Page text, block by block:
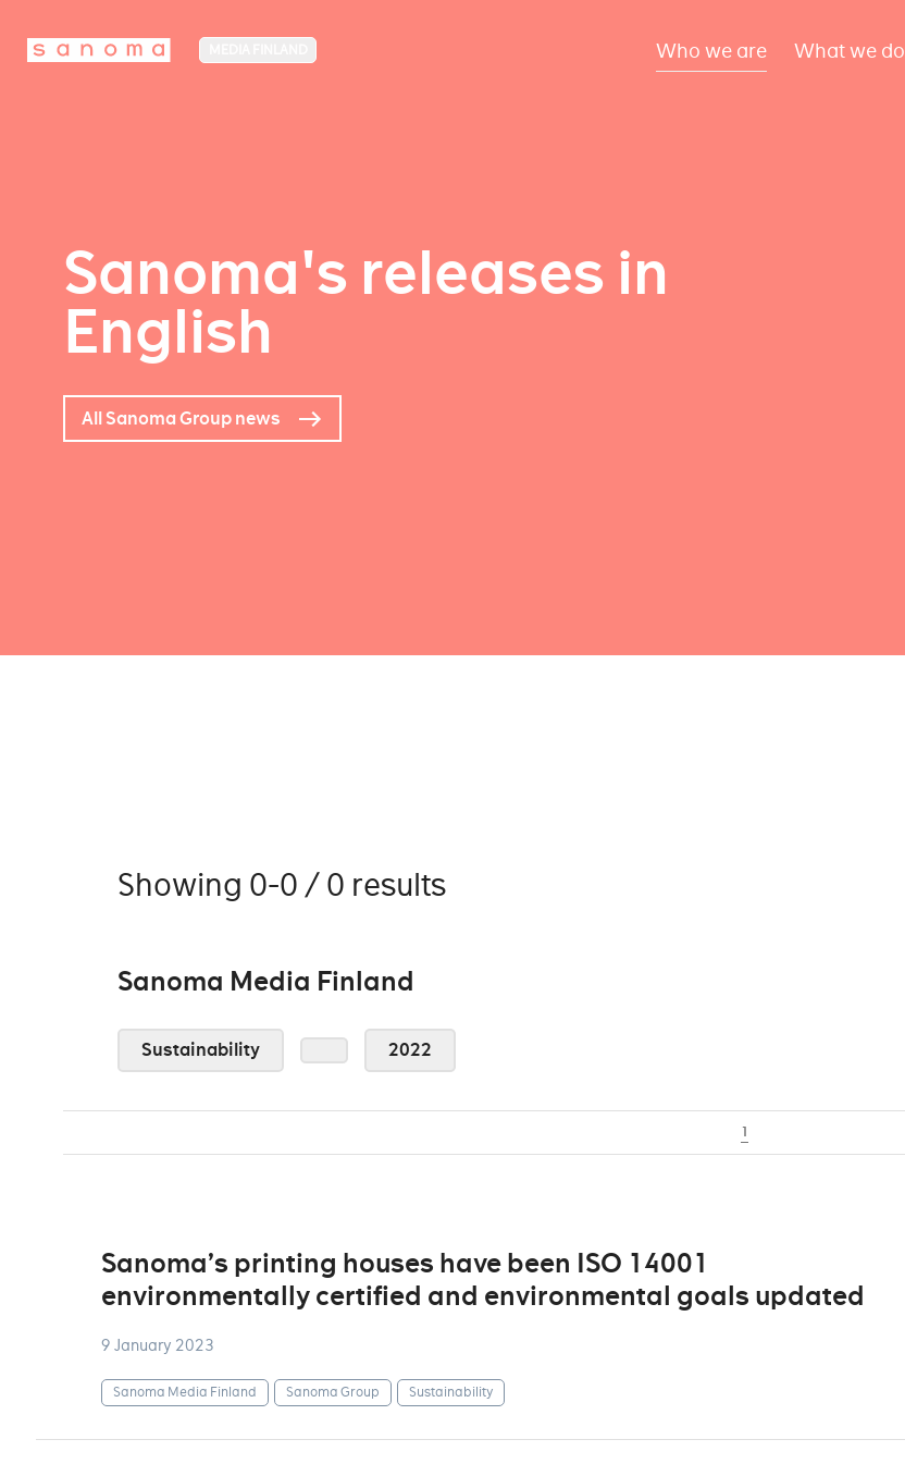
Who we are What we do
Sanoma's releases in
English
All Sanoma Group news
Showing 0-0 / 0 results
Sanoma Media Finland
Sustainability 2022
1
Sanoma’s printing houses have been ISO 14001
environmentally certified and environmental goals updated
9 January 2023
Sanoma Media Finland Sanoma Group Sustainability